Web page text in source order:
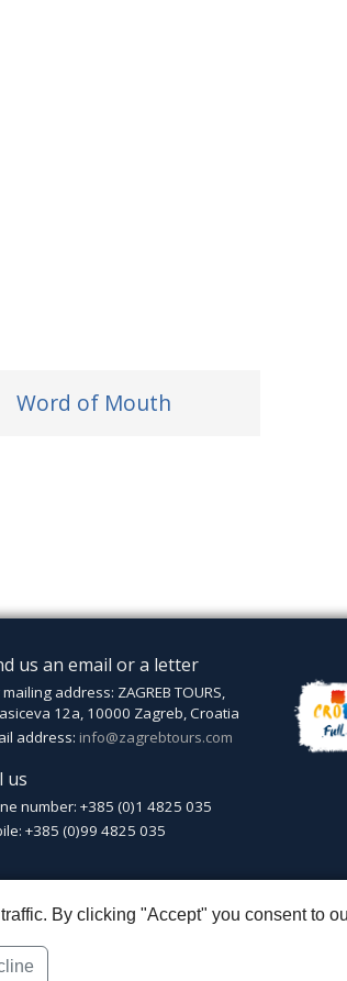
Word of Mouth
us an email or a letter
address: ZAGREB TOURS,
12a, 10000 Zagreb, Croatia
address: info@zagrebtours.com
us
number: +385 (0)1 4825 035
+385 (0)99 4825 035
in 2007 by Davor Miškić & Igor Subotić
By clicking "Accept" you consent to